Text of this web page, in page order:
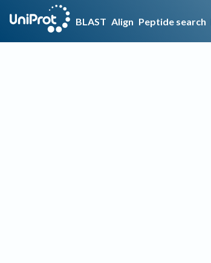
BLAST Align Peptide search